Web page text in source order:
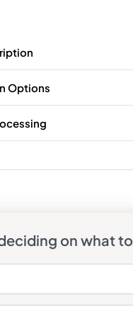
Options
on what